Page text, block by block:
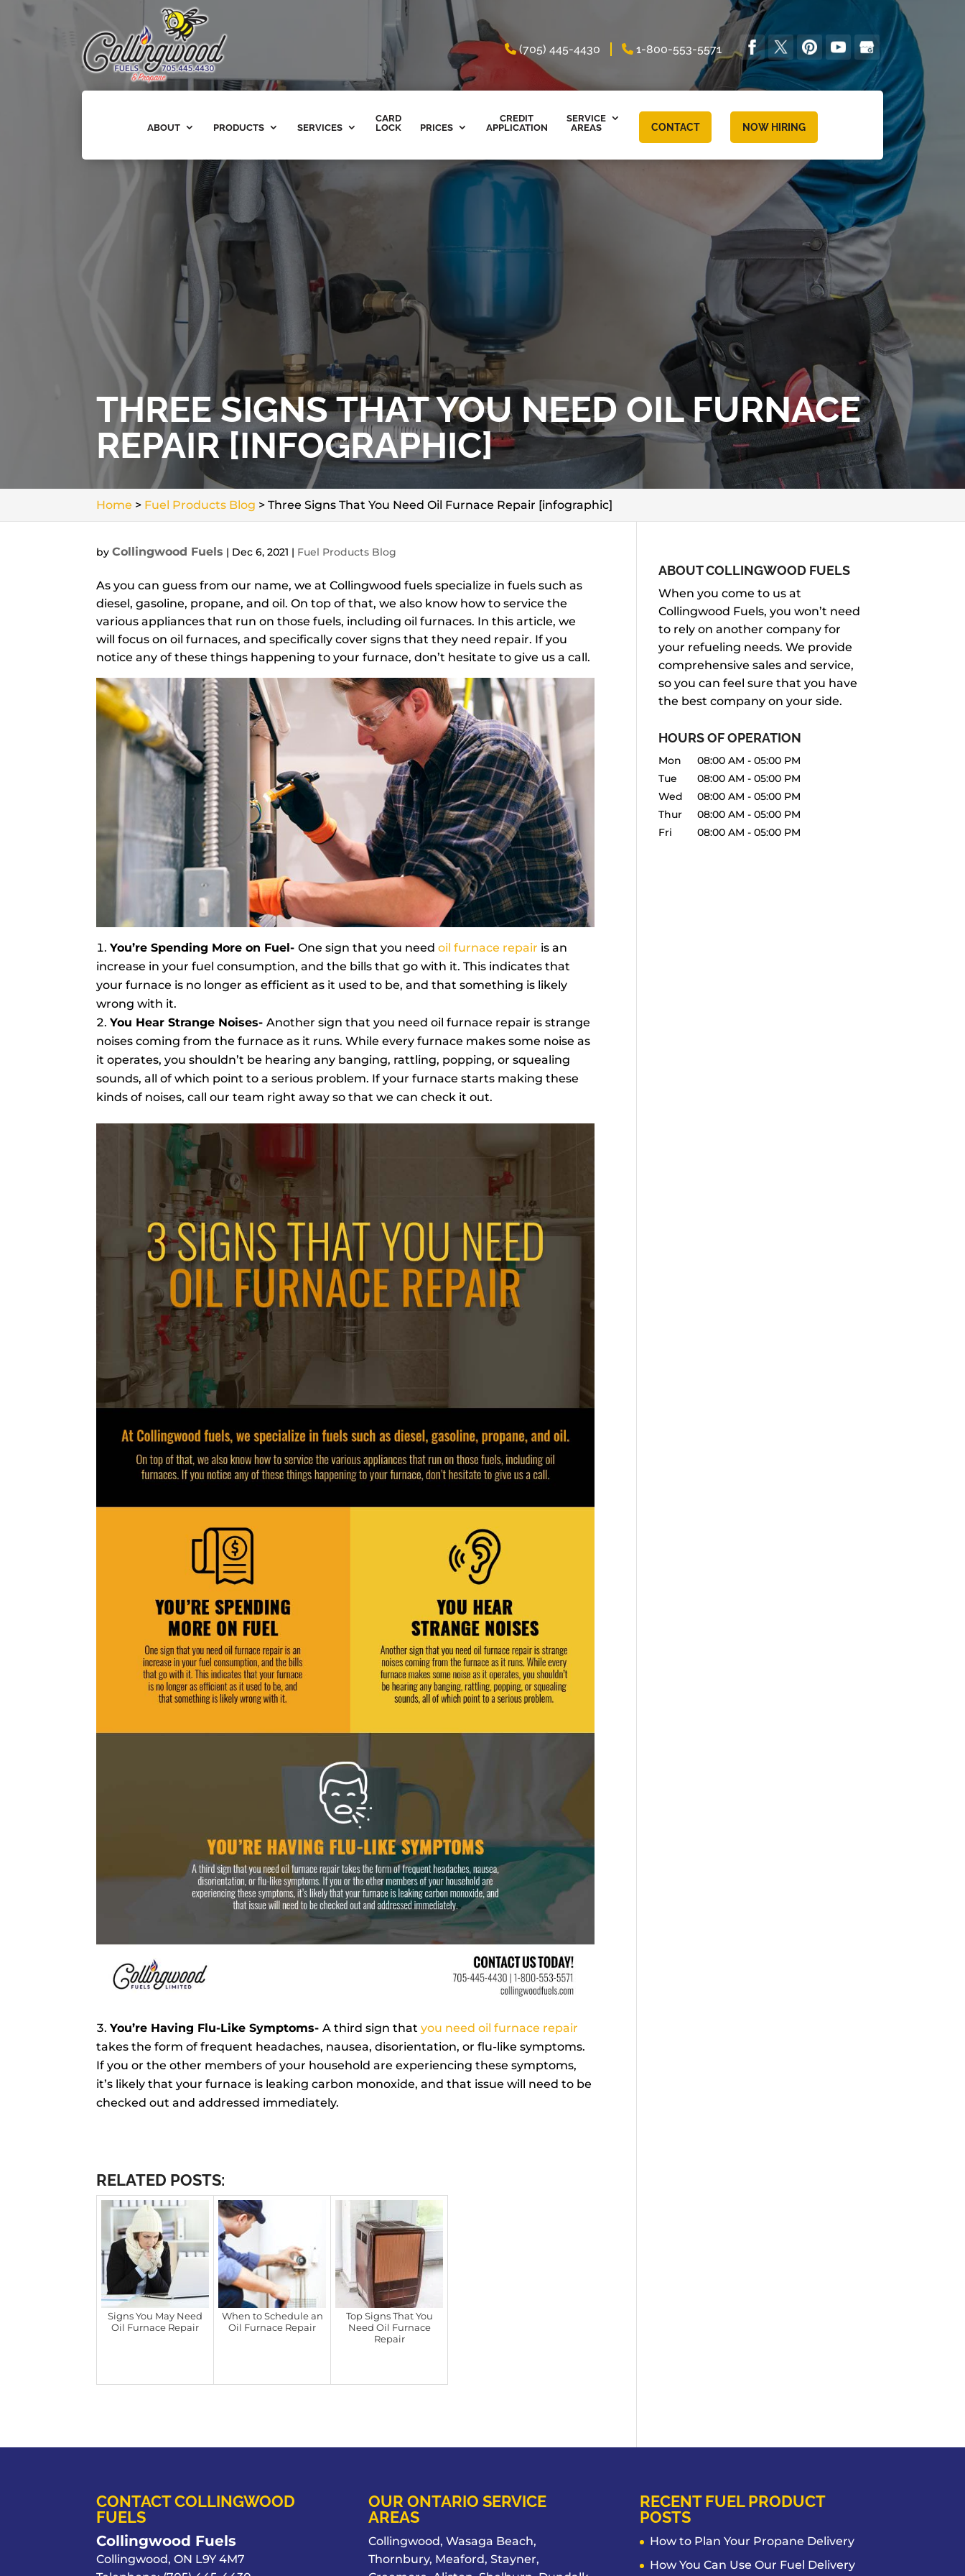
(705) 445-4430 1-800-553-5571
ABOUT PRODUCTS SERVICES
CARD
LOCK
PRICES
CREDIT
APPLICATION
SERVICE
AREAS
CONTACT NOW HIRING
THREE SIGNS THAT YOU NEED OIL FURNACE
REPAIR [INFOGRAPHIC]
Home > Fuel Products Blog >Three Signs That You Need Oil Furnace Repair [infographic]
byCollingwood Fuels | Dec 6, 2021 | Fuel Products Blog
As you can guess from our name, we at Collingwood fuels specialize in fuels such as
diesel, gasoline, propane, and oil. On top of that, we also know how to service the
various appliances that run on those fuels, including oil furnaces. In this article, we
will focus on oil furnaces, and specifically cover signs that they need repair. If you
notice any of these things happening to your furnace, don’t hesitate to give us a call.
You’re Spending More on Fuel-One sign that you need oil furnace repair is an
increase in your fuel consumption, and the bills that go with it. This indicates that
your furnace is no longer as efficient as it used to be, and that something is likely
wrong with it.
You Hear Strange Noises-Another sign that you need oil furnace repair is strange
noises coming from the furnace as it runs. While every furnace makes some noise as
it operates, you shouldn’t be hearing any banging, rattling, popping, or squealing
sounds, all of which point to a serious problem. If your furnace starts making these
kinds of noises, call our team right away so that we can check it out.
You’re Having Flu-Like Symptoms-A third sign thatyou need oil furnace repair
takes the form of frequent headaches, nausea, disorientation, or flu-like symptoms.
If you or the other members of your household are experiencing these symptoms,
it’s likely that your furnace is leaking carbon monoxide, and that issue will need to be
checked out and addressed immediately.
RELATED POSTS:
Signs You May Need
Oil Furnace Repair
When to Schedule an
Oil Furnace Repair
Top Signs That You
Need Oil Furnace
Repair
ABOUT COLLINGWOOD FUELS
When you come to us at
Collingwood Fuels, you won’t need
to rely on another company for
your refueling needs. We provide
comprehensive sales and service,
so you can feel sure that you have
the best company on your side.
HOURS OF OPERATION
Mon 08:00 AM - 05:00 PM
Tue
08:00 AM - 05:00 PM
Wed
08:00 AM - 05:00 PM
Thur
08:00 AM - 05:00 PM
Fri
08:00 AM - 05:00 PM
CONTACT COLLINGWOOD
FUELS
Collingwood Fuels
Collingwood,ON L9Y 4M7
OUR ONTARIO SERVICE
AREAS
Collingwood, Wasaga Beach,
Thornbury, Meaford, Stayner,
RECENT FUEL PRODUCT
POSTS
How to Plan Your Propane Delivery
How You Can Use Our Fuel Delivery